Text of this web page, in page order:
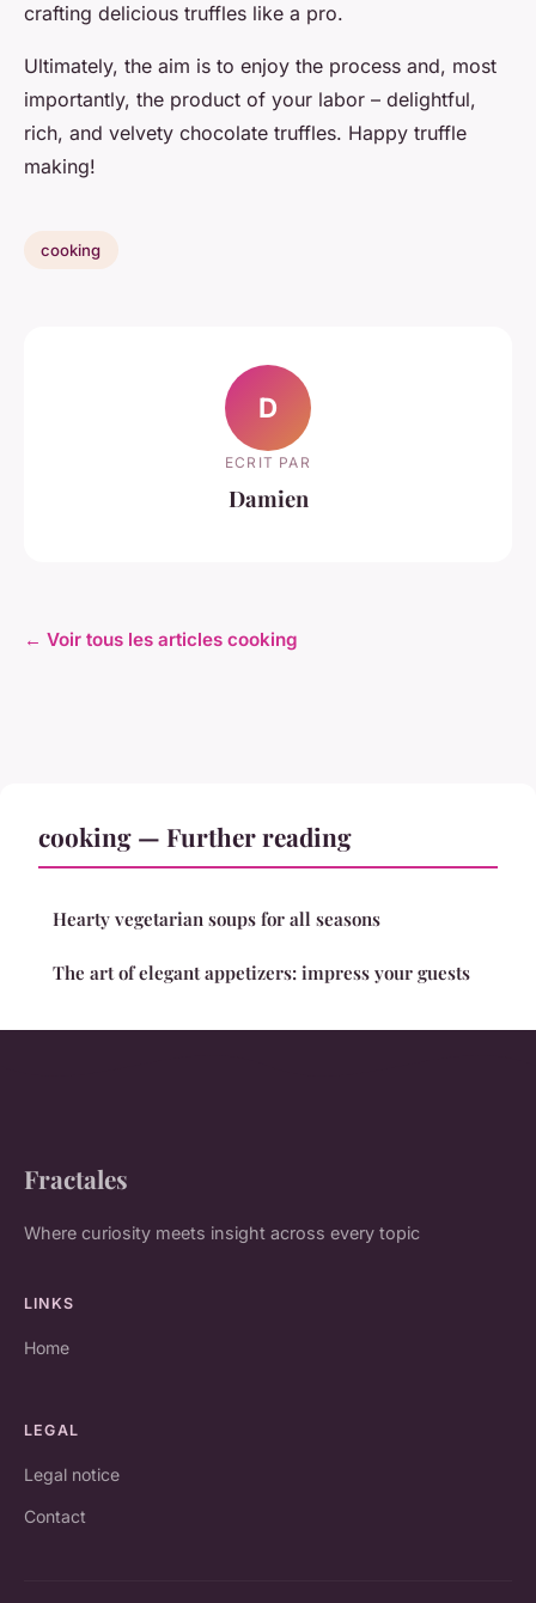
crafting delicious truffles like a pro.
Ultimately, the aim is to enjoy the process and, most
importantly, the product of your labor – delightful,
rich, and velvety chocolate truffles. Happy truffle
making!
cooking
D
ECRIT PAR
Damien
← Voir tous les articles cooking
cooking — Further reading
Hearty vegetarian soups for all seasons
The art of elegant appetizers: impress your guests
Fractales
Where curiosity meets insight across every topic
LINKS
Home
LEGAL
Legal notice
Contact